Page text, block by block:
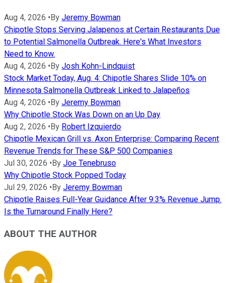
Aug 4, 2026 •By Jeremy Bowman
Chipotle Stops Serving Jalapenos at Certain Restaurants Due
to Potential Salmonella Outbreak. Here's What Investors
Need to Know.
Aug 4, 2026 •By Josh Kohn-Lindquist
Stock Market Today, Aug. 4: Chipotle Shares Slide 10% on
Minnesota Salmonella Outbreak Linked to Jalapeños
Aug 4, 2026 •By Jeremy Bowman
Why Chipotle Stock Was Down on an Up Day
Aug 2, 2026 •By Robert Izquierdo
Chipotle Mexican Grill vs. Axon Enterprise: Comparing Recent
Revenue Trends for These S&P 500 Companies
Jul 30, 2026 •By Joe Tenebruso
Why Chipotle Stock Popped Today
Jul 29, 2026 •By Jeremy Bowman
Chipotle Raises Full-Year Guidance After 9.3% Revenue Jump.
Is the Turnaround Finally Here?
ABOUT THE AUTHOR